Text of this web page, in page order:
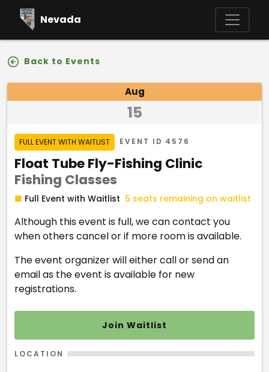
Skip to main content
Nevada
Back to Events
Event Details Aug
15
Event Status
FULL EVENT WITH WAITLIST EVENT ID 4576
Event Name
Float Tube Fly-Fishing Clinic
Program
Fishing Classes
■ Full Event with Waitlist 5 seats remaining on waitlist
Although this event is full, we can contact you
when others cancel or if more room is available.
The event organizer will either call or send an
email as the event is available for new
registrations.
Join Waitlist
LOCATION